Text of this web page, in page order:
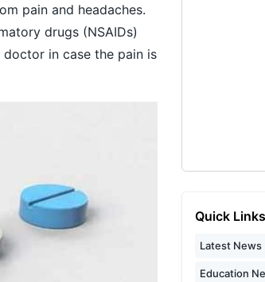
painand headaches.
drugs (NSAIDs)
in case the pain is
Quick Links
Latest News
Education